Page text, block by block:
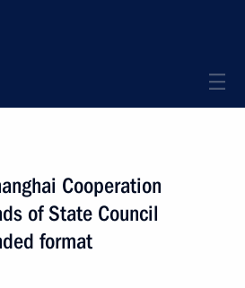
Cooperation
of State Council
format